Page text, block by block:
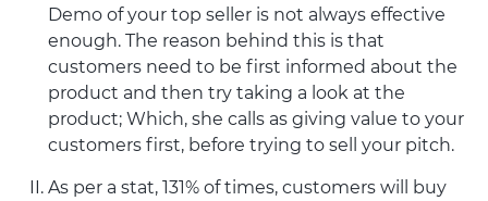
Demo of your top seller is not always effective
enough. The reason behind this is that
customers need to be first informed about the
product and then try taking a look at the
product; Which, she calls as giving value to your
customers first, before trying to sell your pitch.
As per a stat, 131% of times, customers will buy